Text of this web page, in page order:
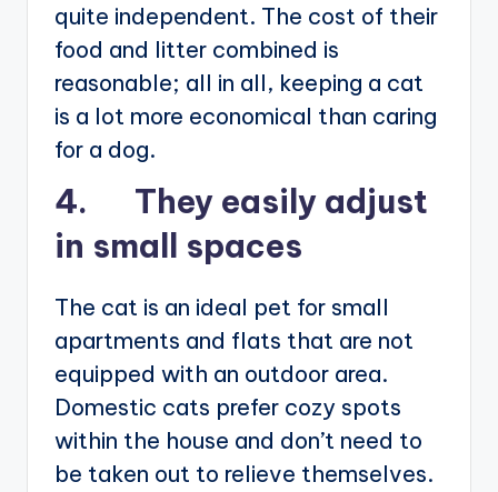
quite independent. The cost of their
food and litter combined is
reasonable; all in all, keeping a cat
is a lot more economical than caring
for a dog.
4. They easily adjust
in small spaces
The cat is an ideal pet for small
apartments and flats that are not
equipped with an outdoor area.
Domestic cats prefer cozy spots
within the house and don’t need to
be taken out to relieve themselves.